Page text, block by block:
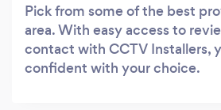
Pick from some of the best
area. With easy access to
contact with CCTV Installers,
confident with your choice.